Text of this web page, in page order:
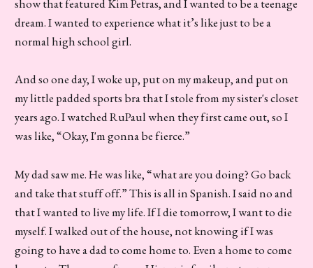
show that featured Kim Petras, and I wanted to be a teenage
dream. I wanted to experience what it’s like just to be a
normal high school girl.
And so one day, I woke up, put on my makeup, and put on
my little padded sports bra that I stole from my sister's closet
years ago. I watched RuPaul when they first came out, so I
was like, “Okay, I'm gonna be fierce.”
My dad saw me. He was like, “what are you doing? Go back
and take that stuff off.” This is all in Spanish. I said no and
that I wanted to live my life. If I die tomorrow, I want to die
myself. I walked out of the house, not knowing if I was
going to have a dad to come home to. Even a home to come